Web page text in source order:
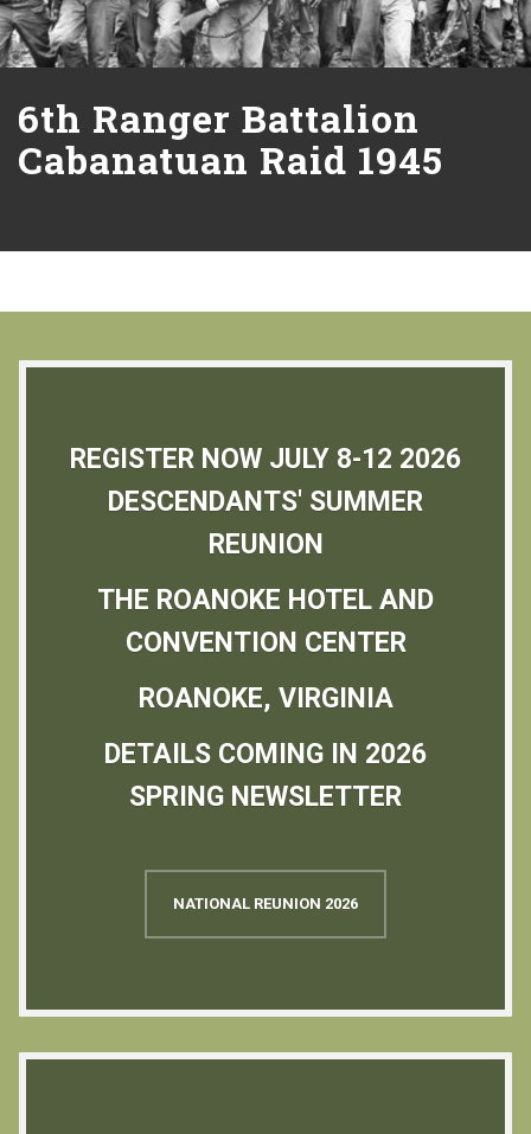
6th Ranger Battalion
Cabanatuan Raid 1945
REGISTER NOW JULY 8-12 2026
DESCENDANTS' SUMMER
REUNION
THE ROANOKE HOTEL AND
CONVENTION CENTER
ROANOKE, VIRGINIA
DETAILS COMING IN 2026
SPRING NEWSLETTER
NATIONAL REUNION 2026